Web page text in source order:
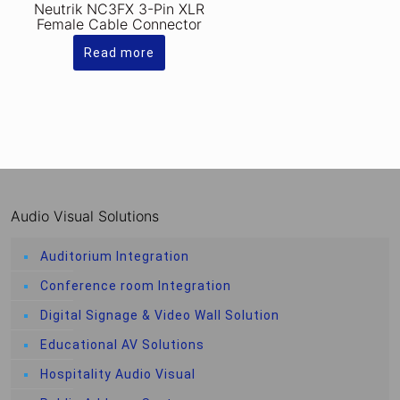
Neutrik NC3FX 3-Pin XLR
Female Cable Connector
Read more
Audio Visual Solutions
Auditorium Integration
Conference room Integration
Digital Signage & Video Wall Solution
Educational AV Solutions
Hospitality Audio Visual